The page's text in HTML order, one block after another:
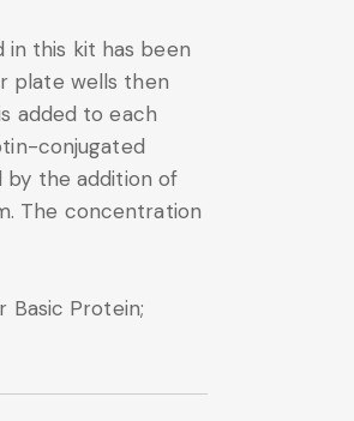
this kit has been
plate wells then
added to each
conjugated
by the addition of
The concentration
Basic Protein;